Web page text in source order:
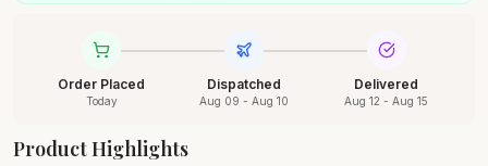
Order Placed
Today
Dispatched
Aug 09 - Aug 10
Delivered
Aug 12 - Aug 15
Product Highlights